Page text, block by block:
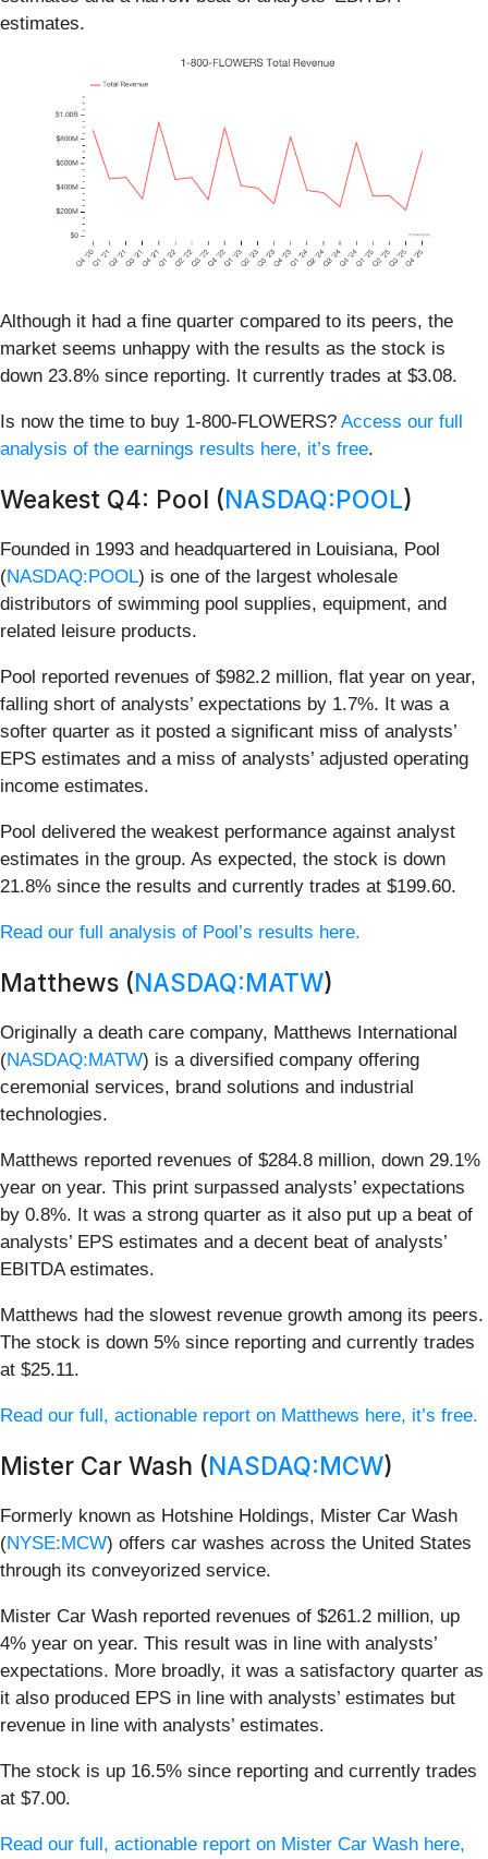
estimates.
Although it had a fine quarter compared to its peers, the
market seems unhappy with the results as the stock is
down 23.8% since reporting. It currently trades at $3.08.
Is now the time to buy 1-800-FLOWERS? Access our full
analysis of the earnings results here, it’s free.
Weakest Q4: Pool (NASDAQ:POOL)
Founded in 1993 and headquartered in Louisiana, Pool
(NASDAQ:POOL) is one of the largest wholesale
distributors of swimming pool supplies, equipment, and
related leisure products.
Pool reported revenues of $982.2 million, flat year on year,
falling short of analysts’ expectations by 1.7%. It was a
softer quarter as it posted a significant miss of analysts’
EPS estimates and a miss of analysts’ adjusted operating
income estimates.
Pool delivered the weakest performance against analyst
estimates in the group. As expected, the stock is down
21.8% since the results and currently trades at $199.60.
Read our full analysis of Pool’s results here.
Matthews (NASDAQ:MATW)
Originally a death care company, Matthews International
(NASDAQ:MATW) is a diversified company offering
ceremonial services, brand solutions and industrial
technologies.
Matthews reported revenues of $284.8 million, down 29.1%
year on year. This print surpassed analysts’ expectations
by 0.8%. It was a strong quarter as it also put up a beat of
analysts’ EPS estimates and a decent beat of analysts’
EBITDA estimates.
Matthews had the slowest revenue growth among its peers.
The stock is down 5% since reporting and currently trades
at $25.11.
Read our full, actionable report on Matthews here, it’s free.
Mister Car Wash (NASDAQ:MCW)
Formerly known as Hotshine Holdings, Mister Car Wash
(NYSE:MCW) offers car washes across the United States
through its conveyorized service.
Mister Car Wash reported revenues of $261.2 million, up
4% year on year. This result was in line with analysts’
expectations. More broadly, it was a satisfactory quarter as
it also produced EPS in line with analysts’ estimates but
revenue in line with analysts’ estimates.
The stock is up 16.5% since reporting and currently trades
at $7.00.
Read our full, actionable report on Mister Car Wash here,